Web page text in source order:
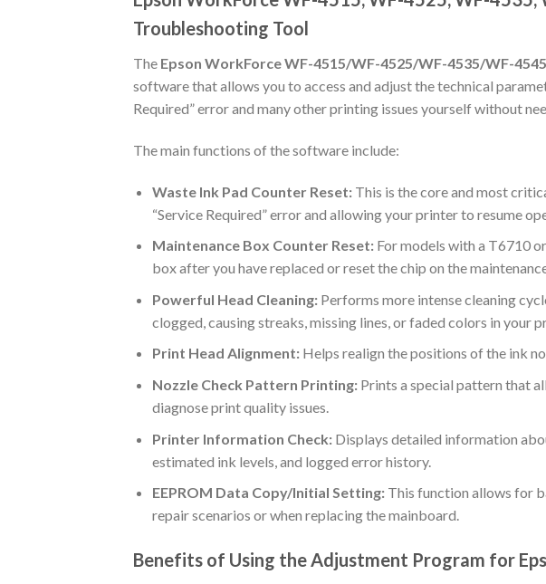
Troubleshooting Tool
The Epson WorkForce WF-4515/WF-4525/WF-4535/WF-
software that allows you to access and adjust the technical
Required” error and many other printing issues yourself without
The main functions of the software include:
Waste Ink Pad Counter Reset:This is the core and most
“Service Required” error and allowing your printer to resume
Maintenance Box Counter Reset:For models with a T6710
box after you have replaced or reset the chip on the
Powerful Head Cleaning:Performs more intense cleaning
clogged, causing streaks, missing lines, or faded colors in your
Print Head Alignment:Helps realign the positions of the ink
Nozzle Check Pattern Printing:Prints a special pattern that
diagnose print quality issues.
Printer Information Check:Displays detailed information
estimated ink levels, and logged error history.
EEPROM Data Copy/Initial Setting:This function allows for
repair scenarios or when replacing the mainboard.
Benefits of Using the Adjustment Program for